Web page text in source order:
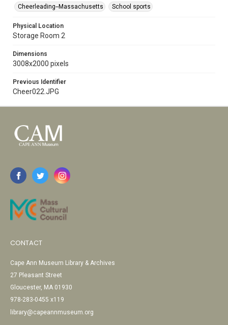
Cheerleading--Massachusetts
School sports
Physical Location
Storage Room 2
Dimensions
3008x2000 pixels
Previous Identifier
Cheer022.JPG
CONTACT
Cape Ann Museum Library & Archives
27 Pleasant Street
Gloucester, MA 01930
978-283-0455 x119
library@capeannmuseum.org